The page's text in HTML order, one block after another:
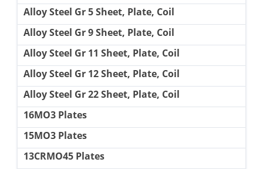
Alloy Steel Gr 5 Sheet, Plate, Coil
Alloy Steel Gr 9 Sheet, Plate, Coil
Alloy Steel Gr 11 Sheet, Plate, Coil
Alloy Steel Gr 12 Sheet, Plate, Coil
Alloy Steel Gr 22 Sheet, Plate, Coil
16MO3 Plates
15MO3 Plates
13CRMO45 Plates